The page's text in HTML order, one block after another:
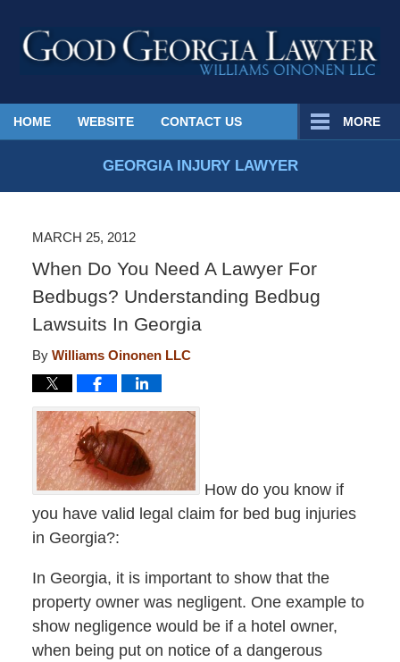
Published
By
HOME WEBSITE CONTACT US MORE
GEORGIA INJURY LAWYER
MARCH 25, 2012
When Do You Need A Lawyer For
Bedbugs? Understanding Bedbug
Lawsuits In Georgia
By Williams Oinonen LLC
How do you know if
you have valid legal claim for bed bug injuries
in Georgia?:
In Georgia, it is important to show that the
property owner was negligent. One example to
show negligence would be if a hotel owner,
when being put on notice of a dangerous